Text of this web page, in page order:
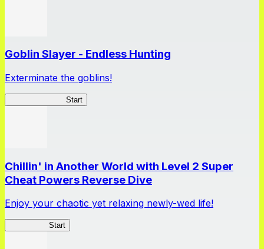
Goblin Slayer - Endless Hunting
Exterminate the goblins!
Start
Chillin' in Another World with Level 2 Super
Cheat Powers Reverse Dive
Enjoy your chaotic yet relaxing newly-wed life!
Start